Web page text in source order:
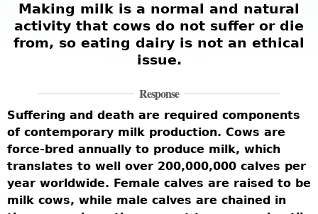
Making milk is a normal and natural
activity that cows do not suffer or die
from, so eating dairy is not an ethical
issue.
Response
Suffering and death are required components
of contemporary milk production. Cows are
force-bred annually to produce milk, which
translates to well over 200,000,000 calves per
year worldwide. Female calves are raised to be
milk cows, while male calves are chained in